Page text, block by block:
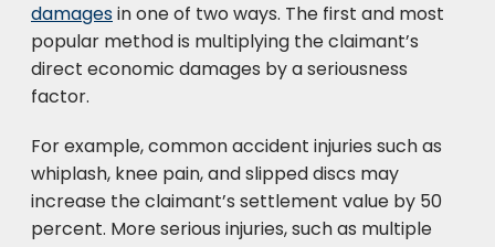
damagesin one of two ways. The first and most
popular method is multiplying the claimant’s
direct economic damages by a seriousness
factor.
For example, common accident injuries such as
whiplash, knee pain, and slipped discs may
increase the claimant’s settlement value by 50
percent. More serious injuries, such as multiple